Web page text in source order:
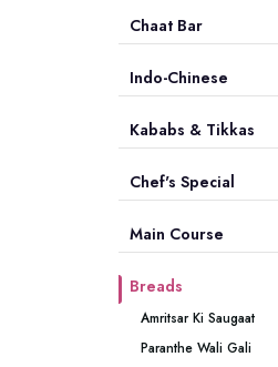
Chaat Bar
Indo-Chinese
Kababs & Tikkas
Chef's Special
Main Course
Breads
Amritsar Ki Saugaat
Paranthe Wali Gali